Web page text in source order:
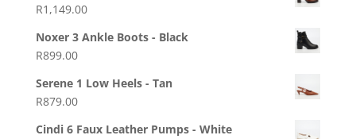
R1,149.00
Noxer 3 Ankle Boots - Black
R899.00
Serene 1 Low Heels - Tan
R879.00
Cindi 6 Faux Leather Pumps - White